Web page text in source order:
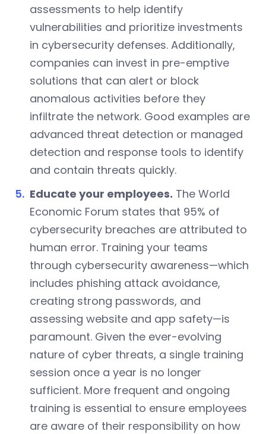
assessments to help identify
vulnerabilities and prioritize investments
in cybersecurity defenses. Additionally,
companies can invest in pre-emptive
solutions that can alert or block
anomalous activities before they
infiltrate the network. Good examples are
advanced threat detection or managed
detection and response tools to identify
and contain threats quickly.
Educate your employees. The World
Economic Forum states that 95% of
cybersecurity breaches are attributed to
human error. Training your teams
through cybersecurity awareness—which
includes phishing attack avoidance,
creating strong passwords, and
assessing website and app safety—is
paramount. Given the ever-evolving
nature of cyber threats, a single training
session once a year is no longer
sufficient. More frequent and ongoing
training is essential to ensure employees
are aware of their responsibility on how